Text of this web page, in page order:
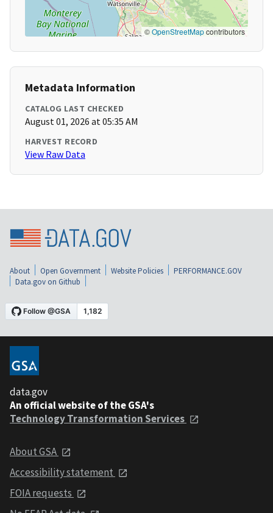
©OpenStreetMapcontributors
Metadata Information
CATALOG LAST CHECKED
August 01, 2026 at 05:35 AM
HARVEST RECORD
View Raw Data
About Open Government Website Policies
PERFORMANCE.GOV
Data.gov on Github
data.gov
An official website of the GSA's
Technology Transformation Services
About GSA
Accessibility statement
FOIA requests